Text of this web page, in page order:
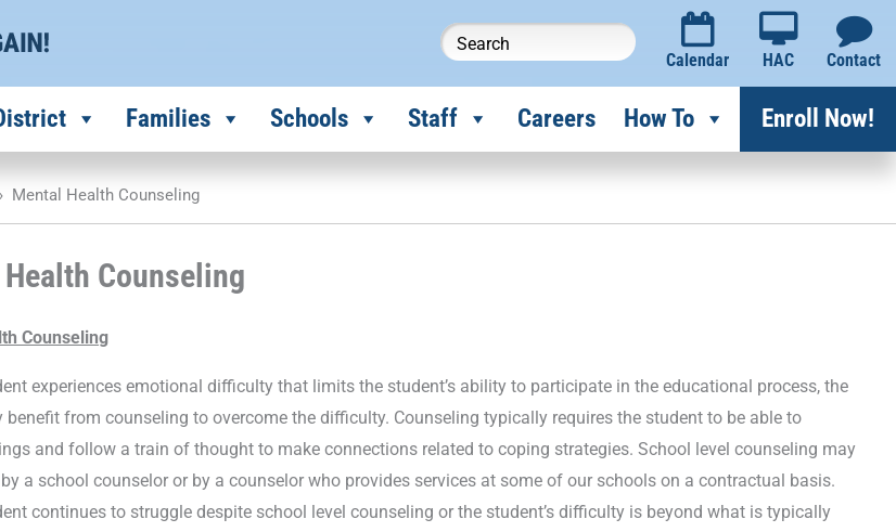
Calendar HAC Contact
Families Schools Staff Careers How To Enroll Now!
Mental Health Counseling
Counseling
Counseling
experiences emotional difficulty that limits the student’s ability to participate in the educational process, the
benefit from counseling to overcome the difficulty. Counseling typically requires the student to be able to
and follow a train of thought to make connections related to coping strategies. School level counseling may
a school counselor or by a counselor who provides services at some of our schools on a contractual basis.
continues to struggle despite school level counseling or the student’s difficulty is beyond what is typically